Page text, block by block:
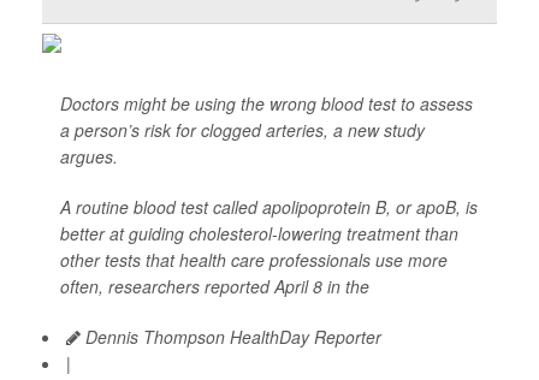
Doctors might be using the wrong blood test to assess
a person’s risk for clogged arteries, a new study
argues.
A routine blood test called apolipoprotein B, or apoB, is
better at guiding cholesterol-lowering treatment than
other tests that health care professionals use more
often, researchers reported April 8 in the
Dennis Thompson HealthDay Reporter
|